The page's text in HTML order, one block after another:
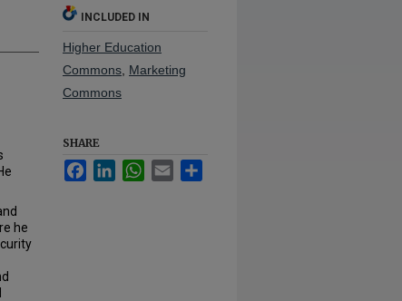
he
INCLUDED IN
Higher Education
Commons Marketing
Commons
SHARE
FacebookLinkedInWhatsApp
Email